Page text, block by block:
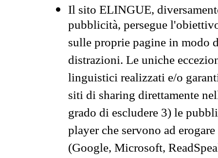
Il sito ELINGUE,
pubblicità, persegue
sulle proprie pagine in modo
distrazioni. Le uniche
linguistici realizzati e/o
siti di sharing direttamente
grado di escludere 3) le
player che servono ad
(Google, Microsoft,